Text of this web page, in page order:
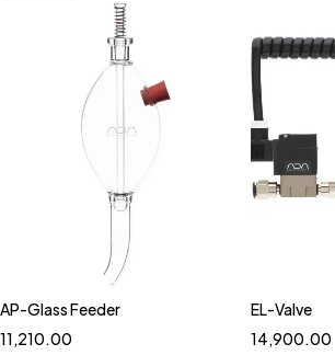
AP-Glass Feeder
11,210.00
EL-Valve
14,900.00